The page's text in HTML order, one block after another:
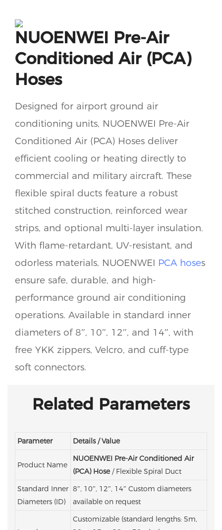
NUOENWEI Pre-Air
Conditioned Air (PCA)
Hoses
Designed for airport ground air
conditioning units, NUOENWEI Pre-Air
Conditioned Air (PCA) Hoses deliver
efficient cooling or heating directly to
commercial and military aircraft. These
flexible spiral ducts feature a robust
stitched construction, reinforced wear
strips, and optional multi-layer insulation.
With flame-retardant, UV-resistant, and
odorless materials, NUOENWEI PCA hoses
ensure safe, durable, and high-
performance ground air conditioning
operations. Available in standard inner
diameters of 8″, 10″, 12″, and 14″, with
free YKK zippers, Velcro, and cuff-type
soft connectors.
Related Parameters
Parameter Details / Value
Product Name
NUOENWEI Pre-Air Conditioned Air
(PCA) Hose/ Flexible Spiral Duct
Standard Inner
Diameters (ID)
8″, 10″, 12″, 14″ Custom diameters
available on request
Customizable (standard lengths: 5m,